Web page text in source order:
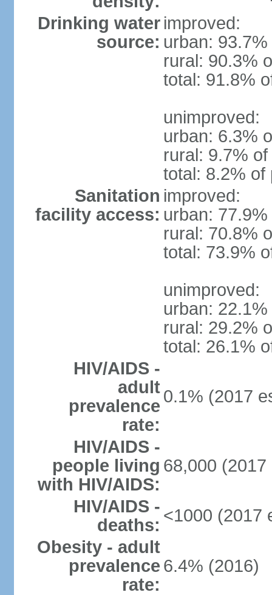
Drinking water
source:
improved:
urban:
rural: 90.3%
total: 91.8%
unimproved:
urban: 6.3%
rural: 9.7%
total: 8.2% of
Sanitation
facility access:
improved:
urban:
rural: 70.8%
total: 73.9%
unimproved:
urban:
rural: 29.2%
total: 26.1%
HIV/AIDS -
adult
prevalence
rate:
0.1% (2017
HIV/AIDS -
people living
with HIV/AIDS:
68,000 (2017
HIV/AIDS -
deaths: <1000 (2017
Obesity - adult
prevalence
rate:
6.4% (2016)